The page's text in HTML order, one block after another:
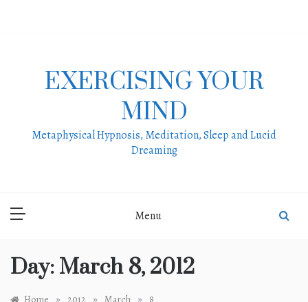
EXERCISING YOUR
MIND
Metaphysical Hypnosis, Meditation, Sleep and Lucid
Dreaming
Menu
Day: March 8, 2012